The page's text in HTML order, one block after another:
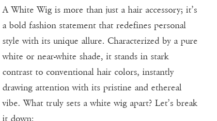
A White Wig is more than just a hair accessory; it’s
a bold fashion statement that redefines personal
style with its unique allure. Characterized by a pure
white or near-white shade, it stands in stark
contrast to conventional hair colors, instantly
drawing attention with its pristine and ethereal
vibe. What truly sets a white wig apart? Let’s break
it down: